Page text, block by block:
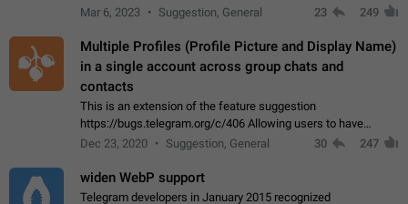
posts. You choose which channels will be shown in your feed.
Mar 6, 2023 Suggestion, General 23 249
Multiple Profiles (Profile Picture and Display Name)
in a single account across group chats and
contacts
This is an extension of the feature suggestion
https://bugs.telegram.org/c/406 Allowing users to have
granular control of how they present themselves to different
Dec 23, 2020 Suggestion, General 30 247
widen WebP support
Telegram developers in January 2015 recognized